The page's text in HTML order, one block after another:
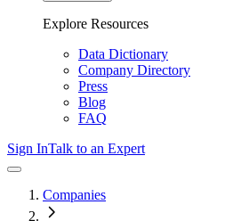
Explore Resources
Data Dictionary
Company Directory
Press
Blog
FAQ
Sign InTalk to an Expert
Companies